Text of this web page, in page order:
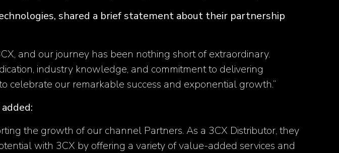
shared a brief statement about their partnership
and our journey has been nothing short of extraordinary.
industry knowledge, and commitment to delivering
celebrate our remarkable success and exponential growth.’’
the growth of our channel Partners. As a 3CX Distributor, they
with 3CX by offering a variety of value-added services and